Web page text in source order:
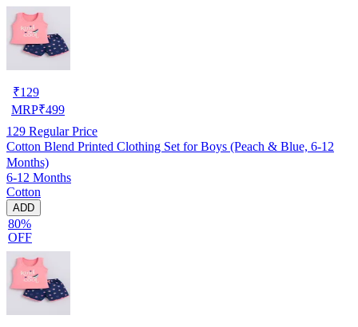
₹129
MRP₹499
129 Regular Price
Cotton Blend Printed Clothing Set for Boys (Peach & Blue, 6-12
Months)
6-12 Months
Cotton
ADD
80%
OFF